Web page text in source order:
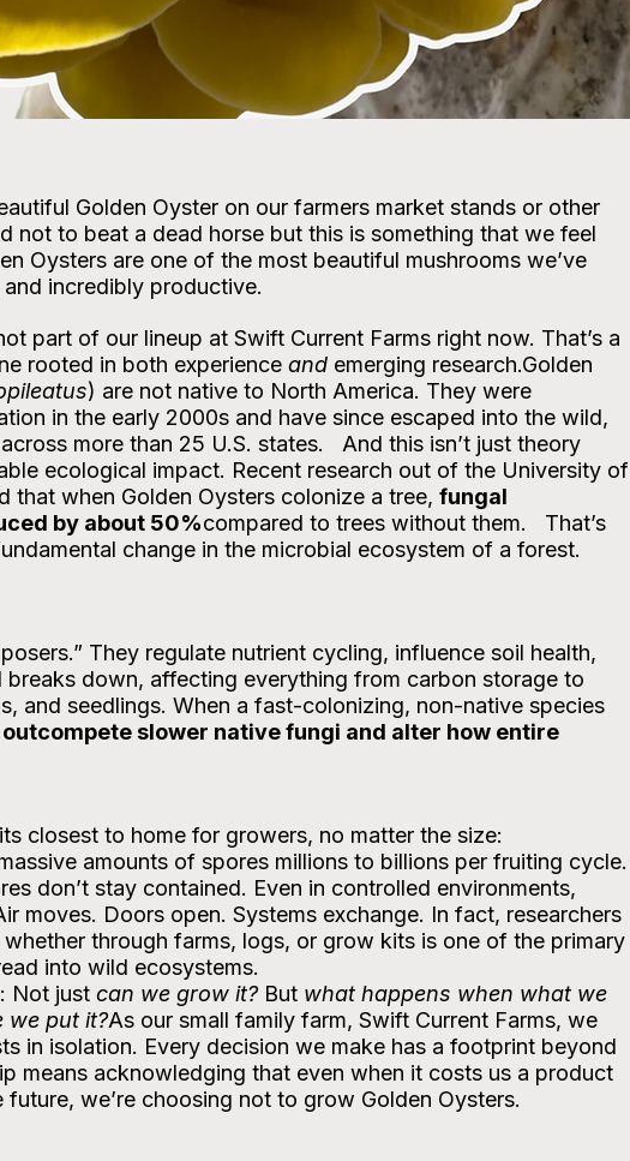
Golden Oyster on our farmers market stands or other
not to beat a dead horse but this is something that we feel
Oysters are one of the most beautiful mushrooms we’ve
incredibly productive.
rooted in both experience and emerging research.Golden
) are not native to North America. They were
in the early 2000s and have since escaped into the wild,
more than 25 U.S. states.   And this isn’t just theory
ecological impact. Recent research out of the University of
that when Golden Oysters colonize a tree, fungal
by about 50%compared to trees without them.   That’s
change in the microbial ecosystem of a forest.
They regulate nutrient cycling, influence soil health,
down, affecting everything from carbon storage to
and seedlings. When a fast-colonizing, non-native species
outcompete slower native fungi and alter how entire
closest to home for growers, no matter the size:
amounts of spores millions to billions per fruiting cycle.
don’t stay contained. Even in controlled environments,
moves. Doors open. Systems exchange. In fact, researchers
through farms, logs, or grow kits is one of the primary
into wild ecosystems.
Not just can we grow it? But what happens when what we
we put it?As our small family farm, Swift Current Farms, we
in isolation. Every decision we make has a footprint beyond
means acknowledging that even when it costs us a product
we’re choosing not to grow Golden Oysters.